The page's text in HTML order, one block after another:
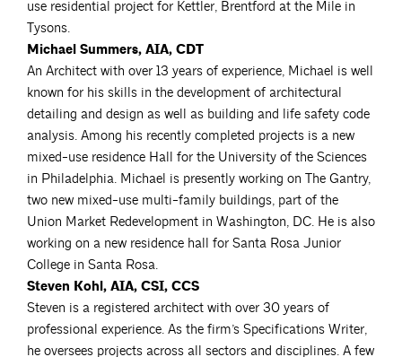
use residential project for Kettler, Brentford at the Mile in
Tysons.
Michael Summers, AIA, CDT
An Architect with over 13 years of experience, Michael is well
known for his skills in the development of architectural
detailing and design as well as building and life safety code
analysis. Among his recently completed projects is a new
mixed-use residence Hall for the University of the Sciences
in Philadelphia. Michael is presently working on The Gantry,
two new mixed-use multi-family buildings, part of the
Union Market Redevelopment in Washington, DC. He is also
working on a new residence hall for Santa Rosa Junior
College in Santa Rosa.
Steven Kohl, AIA, CSI, CCS
Steven is a registered architect with over 30 years of
professional experience. As the firm’s Specifications Writer,
he oversees projects across all sectors and disciplines. A few